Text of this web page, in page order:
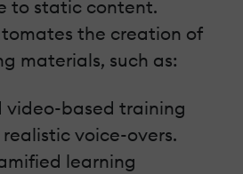
to static content.
the creation of
materials, such as:
video-based training
voice-overs.
learning